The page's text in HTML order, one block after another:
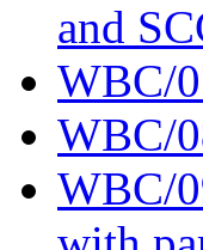
and
WBC/
WBC/
WBC/